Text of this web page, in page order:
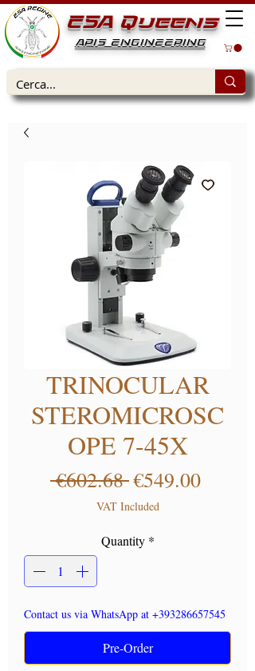
ESA Queens
APIS ENGINEERING
TRINOCULAR
STEROMICROSC
OPE 7-45X
€602.68 Regular Price
€549.00Sale
VAT Included
Quantity *
Contact us via WhatsApp at +393286657545
Pre-Order